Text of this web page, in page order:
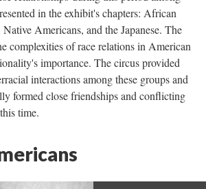
in the exhibit's chapters: African
Americans, and the Japanese. The
complexities of race relations in American
importance. The circus provided
interactions among these groups and
formed close friendships and conflicting
time.